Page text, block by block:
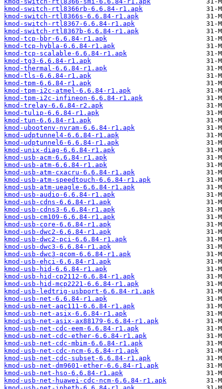
kmod-switch-rtl8366rb-6.6.84-r1.apk
kmod-switch-rtl8366s-6.6.84-r1.apk
kmod-switch-rtl8367-6.6.84-r1.apk
kmod-switch-rtl8367b-6.6.84-r1.apk
kmod-tcp-bbr-6.6.84-r1.apk
kmod-tcp-hybla-6.6.84-r1.apk
kmod-tcp-scalable-6.6.84-r1.apk
kmod-tg3-6.6.84-r1.apk
kmod-thermal-6.6.84-r1.apk
kmod-tls-6.6.84-r1.apk
kmod-tpm-6.6.84-r1.apk
kmod-tpm-i2c-atmel-6.6.84-r1.apk
kmod-tpm-i2c-infineon-6.6.84-r1.apk
kmod-trelay-6.6.84-r2.apk
kmod-tulip-6.6.84-r1.apk
kmod-tun-6.6.84-r1.apk
kmod-ubootenv-nvram-6.6.84-r1.apk
kmod-udptunnel4-6.6.84-r1.apk
kmod-udptunnel6-6.6.84-r1.apk
kmod-unix-diag-6.6.84-r1.apk
kmod-usb-acm-6.6.84-r1.apk
kmod-usb-atm-6.6.84-r1.apk
kmod-usb-atm-cxacru-6.6.84-r1.apk
kmod-usb-atm-speedtouch-6.6.84-r1.apk
kmod-usb-atm-ueagle-6.6.84-r1.apk
kmod-usb-audio-6.6.84-r1.apk
kmod-usb-cdns-6.6.84-r1.apk
kmod-usb-cdns3-6.6.84-r1.apk
kmod-usb-cm109-6.6.84-r1.apk
kmod-usb-core-6.6.84-r1.apk
kmod-usb-dwc2-6.6.84-r1.apk
kmod-usb-dwc2-pci-6.6.84-r1.apk
kmod-usb-dwc3-6.6.84-r1.apk
kmod-usb-dwc3-qcom-6.6.84-r1.apk
kmod-usb-ehci-6.6.84-r1.apk
kmod-usb-hid-6.6.84-r1.apk
kmod-usb-hid-cp2112-6.6.84-r1.apk
kmod-usb-hid-mcp2221-6.6.84-r1.apk
kmod-usb-ledtrig-usbport-6.6.84-r1.apk
kmod-usb-net-6.6.84-r1.apk
kmod-usb-net-aqc111-6.6.84-r1.apk
kmod-usb-net-asix-6.6.84-r1.apk
kmod-usb-net-asix-ax88179-6.6.84-r1.apk
kmod-usb-net-cdc-eem-6.6.84-r1.apk
kmod-usb-net-cdc-ether-6.6.84-r1.apk
kmod-usb-net-cdc-mbim-6.6.84-r1.apk
kmod-usb-net-cdc-ncm-6.6.84-r1.apk
kmod-usb-net-cdc-subset-6.6.84-r1.apk
kmod-usb-net-dm9601-ether-6.6.84-r1.apk
kmod-usb-net-hso-6.6.84-r1.apk
kmod-usb-net-huawei-cdc-ncm-6.6.84-r1.apk